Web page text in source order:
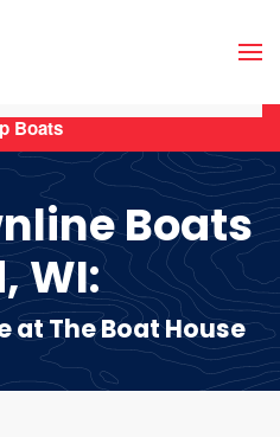
Boats
WI:
at The Boat House
Boats